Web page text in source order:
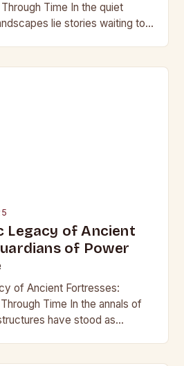
Time In the quiet
lie stories waiting to
Legacy of Ancient
of Power
of Ancient Fortresses:
Time In the annals of
have stood as